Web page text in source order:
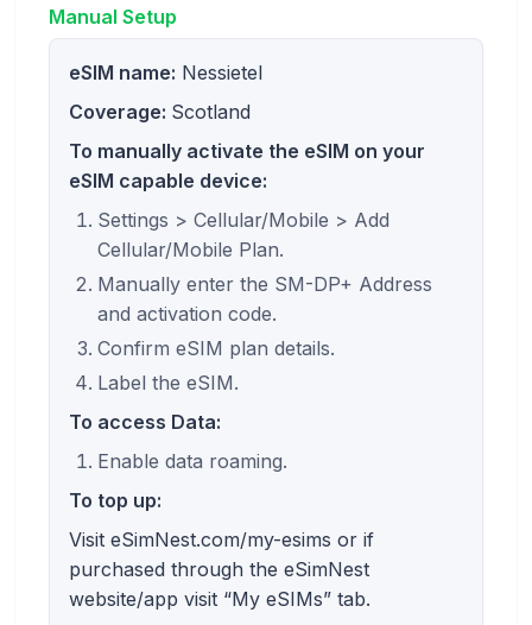
Manual Setup
eSIM name: Nessietel
Coverage: Scotland
To manually activate the eSIM on your
eSIM capable device:
Settings > Cellular/Mobile > Add
Cellular/Mobile Plan.
Manually enter the SM-DP+ Address
and activation code.
Confirm eSIM plan details.
Label the eSIM.
To access Data:
Enable data roaming.
To top up:
Visit eSimNest.com/my-esims or if
purchased through the eSimNest
website/app visit “My eSIMs” tab.